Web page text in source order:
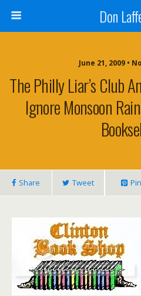
Don
June 21, 2009 •
The Philly Liar’s Club
Ignore Monsoon
Share Tweet Pin